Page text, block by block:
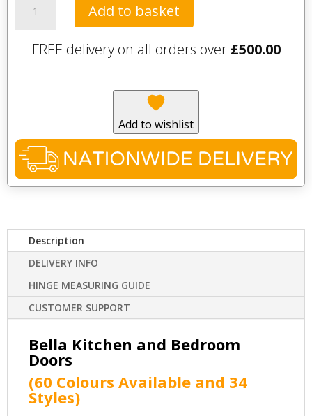
quantity
Add to basket
FREE delivery on all orders over £500.00
Add to wishlist
Description
DELIVERY INFO
HINGE MEASURING GUIDE
CUSTOMER SUPPORT
Bella Kitchen and Bedroom
Doors
(60 Colours Available and 34
Styles)